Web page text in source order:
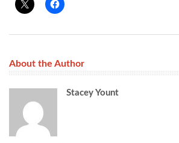
About the Author
Stacey Yount